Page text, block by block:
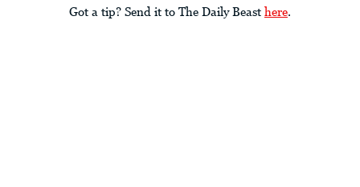
Got a tip? Send it to The Daily Beast here.